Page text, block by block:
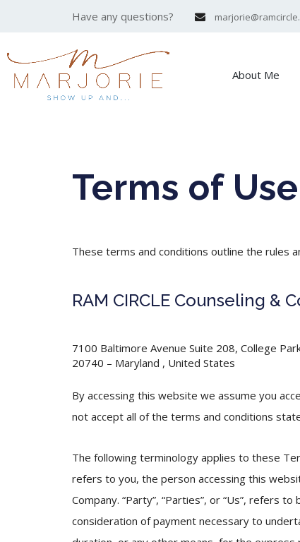
Have any questions?
About Me
Terms of Use
These terms and conditions outline the rules
RAM CIRCLE Counseling &
7100 Baltimore Avenue Suite 208, College
20740 – Maryland , United States
By accessing this website we assume you
not accept all of the terms and conditions
The following terminology applies to these
refers to you, the person accessing this
Company. “Party”, “Parties”, or “Us”, refers
consideration of payment necessary to